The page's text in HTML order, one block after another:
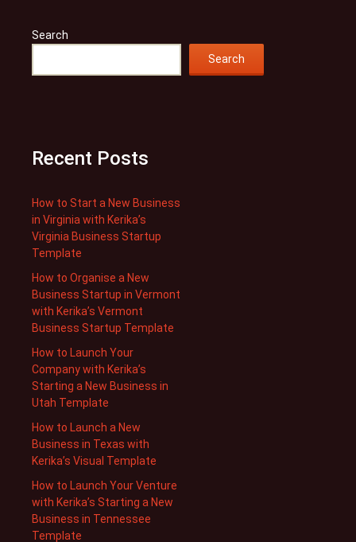
Search
Search
Recent Posts
How to Start a New Business
in Virginia with Kerika’s
Virginia Business Startup
Template
How to Organise a New
Business Startup in Vermont
with Kerika’s Vermont
Business Startup Template
How to Launch Your
Company with Kerika’s
Starting a New Business in
Utah Template
How to Launch a New
Business in Texas with
Kerika’s Visual Template
How to Launch Your Venture
with Kerika’s Starting a New
Business in Tennessee
Template